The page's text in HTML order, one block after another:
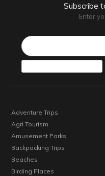
Subscribe
Enter
Adventure Trips
Agri Tourism
Amusement Parks
Backpacking Trips
Beaches
Birding Places